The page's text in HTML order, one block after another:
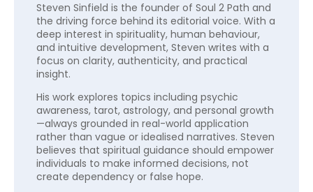
Steven Sinfield is the founder of Soul 2 Path and
the driving force behind its editorial voice. With a
deep interest in spirituality, human behaviour,
and intuitive development, Steven writes with a
focus on clarity, authenticity, and practical
insight.
His work explores topics including psychic
awareness, tarot, astrology, and personal growth
—always grounded in real-world application
rather than vague or idealised narratives. Steven
believes that spiritual guidance should empower
individuals to make informed decisions, not
create dependency or false hope.